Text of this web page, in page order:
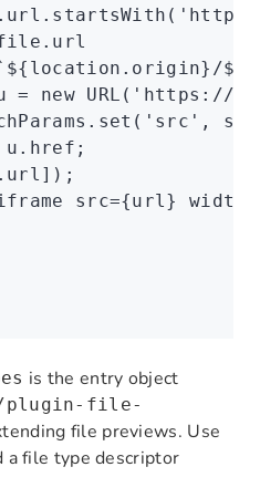
. url .startsWith (
.url
${ location .origin} /${
= new URL ( 'https://
.set ( 'src' ,
u .href;
.url]);
src={url} width
is the entry object
plugin-file-
file previews. Use
a file type descriptor